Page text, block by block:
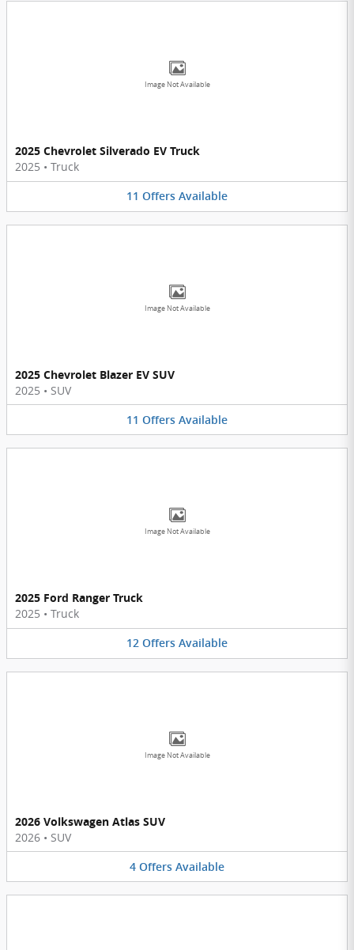
Image Not Available
2025 Chevrolet Silverado EV Truck
2025 • Truck
11 Offers Available
Image Not Available
2025 Chevrolet Blazer EV SUV
2025 • SUV
11 Offers Available
Image Not Available
2025 Ford Ranger Truck
2025 • Truck
12 Offers Available
Image Not Available
2026 Volkswagen Atlas SUV
2026 • SUV
4 Offers Available